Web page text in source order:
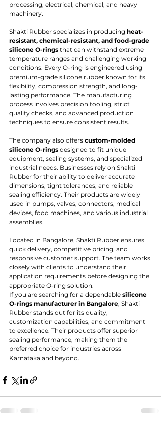
processing, electrical, chemical, and heavy
machinery.
Shakti Rubber specializes in producing heat-
resistant, chemical-resistant, and food-grade
silicone O-rings that can withstand extreme
temperature ranges and challenging working
conditions. Every O-ring is engineered using
premium-grade silicone rubber known for its
flexibility, compression strength, and long-
lasting performance. The manufacturing
process involves precision tooling, strict
quality checks, and advanced production
techniques to ensure consistent results.
The company also offers custom-molded
silicone O-rings designed to fit unique
equipment, sealing systems, and specialized
industrial needs. Businesses rely on Shakti
Rubber for their ability to deliver accurate
dimensions, tight tolerances, and reliable
sealing efficiency. Their products are widely
used in pumps, valves, connectors, medical
devices, food machines, and various industrial
assemblies.
Located in Bangalore, Shakti Rubber ensures
quick delivery, competitive pricing, and
responsive customer support. The team works
closely with clients to understand their
application requirements before designing the
appropriate O-ring solution.
If you are searching for a dependable silicone
O-rings manufacturer in Bangalore, Shakti
Rubber stands out for its quality,
customization capabilities, and commitment
to excellence. Their products offer superior
sealing performance, making them the
preferred choice for industries across
Karnataka and beyond.